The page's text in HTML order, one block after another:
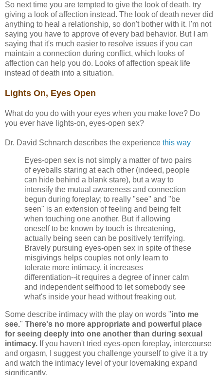
So next time you are tempted to give the look of death, try
giving a look of affection instead. The look of death never did
anything to heal a relationship, so don't bother with it. I'm not
saying you have to approve of every bad behavior. But I am
saying that it's much easier to resolve issues if you can
maintain a connection during conflict, which looks of
affection can help you do. Looks of affection speak life
instead of death into a situation.
Lights On, Eyes Open
What do you do with your eyes when you make love? Do
you ever have lights-on, eyes-open sex?
Dr. David Schnarch describes the experience this way
Eyes-open sex is not simply a matter of two pairs
of eyeballs staring at each other (indeed, people
can hide behind a blank stare), but a way to
intensify the mutual awareness and connection
begun during foreplay; to really "see" and "be
seen" is an extension of feeling and being felt
when touching one another. But if allowing
oneself to be known by touch is threatening,
actually being seen can be positively terrifying.
Bravely pursuing eyes-open sex in spite of these
misgivings helps couples not only learn to
tolerate more intimacy, it increases
differentiation--it requires a degree of inner calm
and independent selfhood to let somebody see
what's inside your head without freaking out.
Some describe intimacy with the play on words "into me
see." There's no more appropriate and powerful place
for seeing deeply into one another than during sexual
intimacy. If you haven't tried eyes-open foreplay, intercourse
and orgasm, I suggest you challenge yourself to give it a try
and watch the intimacy level of your lovemaking expand
significantly.